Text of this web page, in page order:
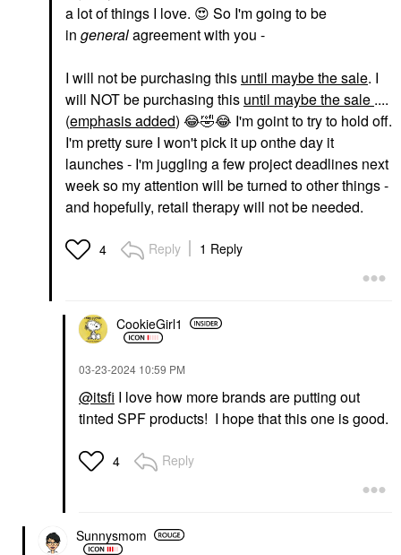
a lot of things I love. 😍 So I'm going to be
in generalagreement with you -
I will not be purchasing this until maybethe sale. I
will NOT be purchasing this until maybe the sale ....
(emphasis added) 😂🤣😂 I'm goint to try to hold off.
I'm pretty sure I won't pick it up onthe day it
launches - I'm juggling a few project deadlines next
week so my attention will be turned to other things -
and hopefully, retail therapy will not be needed.
4 Reply 1 Reply
CookieGirl1
‎03-23-2024 10:59 PM
@itsfi I love how more brands are putting out
tinted SPF products! I hope that this one is good.
4 Reply
Sunnysmom